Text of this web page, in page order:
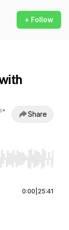
+ Follow
•
Share
End to jump to
0:00 25:41